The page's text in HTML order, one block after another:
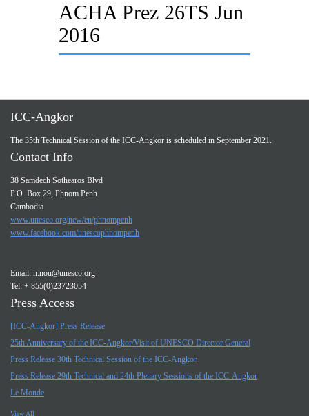
ACHA Prez 26TS Jun
2016
ICC-Angkor
The 35th Technical Session of the ICC-Angkor is scheduled in September 2021.
Contact Info
38 Samdech Sothearos Blvd
P.O. Box 29, Phnom Penh
Cambodia
www.unesco.org/new/en/phnompenh
www.facebook.com/unescophnompenh
Email: n.nou@unesco.org
Tel: + 855(0)23723054
Press Access
[ICC-Angkor] Press Release
25th Anniversary of the ICC-Angkor/Visit of UNESCO Director General
Press Release 30th Technical Session of the ICC-Angkor
Press Release 29th Technical and 24th Plenary Sessions of the ICC-Angkor
Le Monde
View All